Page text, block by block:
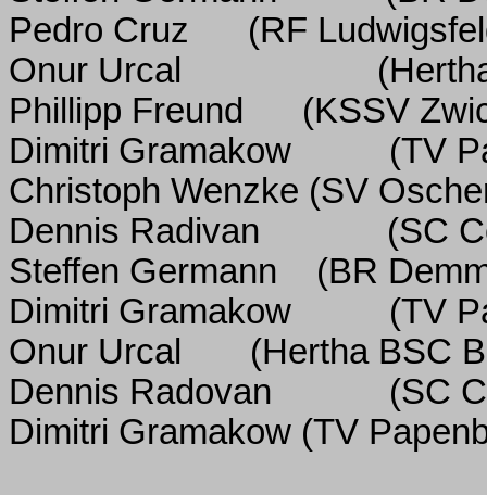
Pedro Cruz
(RF
Onur Urcal
Phillipp Freund
(KSSV
Dimitri Gramakow
(TV
Christoph Wenzke (SV
Dennis Radivan
(SC
Steffen Germann
(BR
Dimitri Gramakow
(TV
Onur Urcal
(Hertha BSC
Dennis Radovan
(SC
Dimitri Gramakow (TV